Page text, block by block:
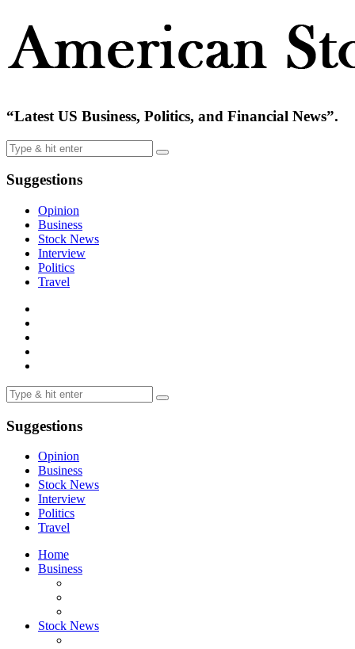
“Latest US Business, Politics, and Financial News”.
Suggestions
Opinion
Business
Stock News
Interview
Politics
Travel
Suggestions
Opinion
Business
Stock News
Interview
Politics
Travel
Home
Business
Stock News